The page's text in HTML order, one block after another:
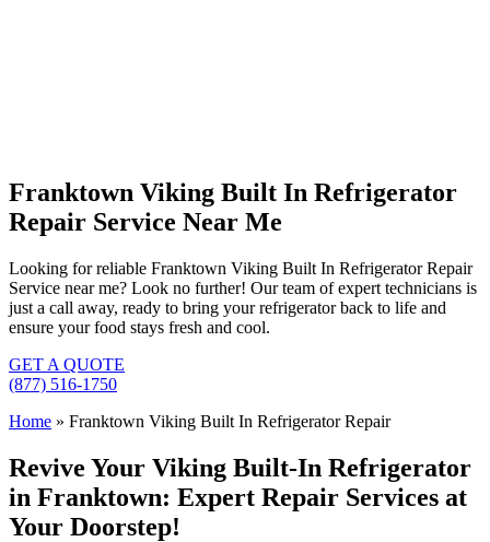
Franktown Viking Built In Refrigerator
Repair Service Near Me
Looking for reliable Franktown Viking Built In Refrigerator Repair
Service near me? Look no further! Our team of expert technicians is
just a call away, ready to bring your refrigerator back to life and
ensure your food stays fresh and cool.
GET A QUOTE
(877) 516-1750
Home » Franktown Viking Built In Refrigerator Repair
Revive Your Viking Built-In Refrigerator
in Franktown: Expert Repair Services at
Your Doorstep!